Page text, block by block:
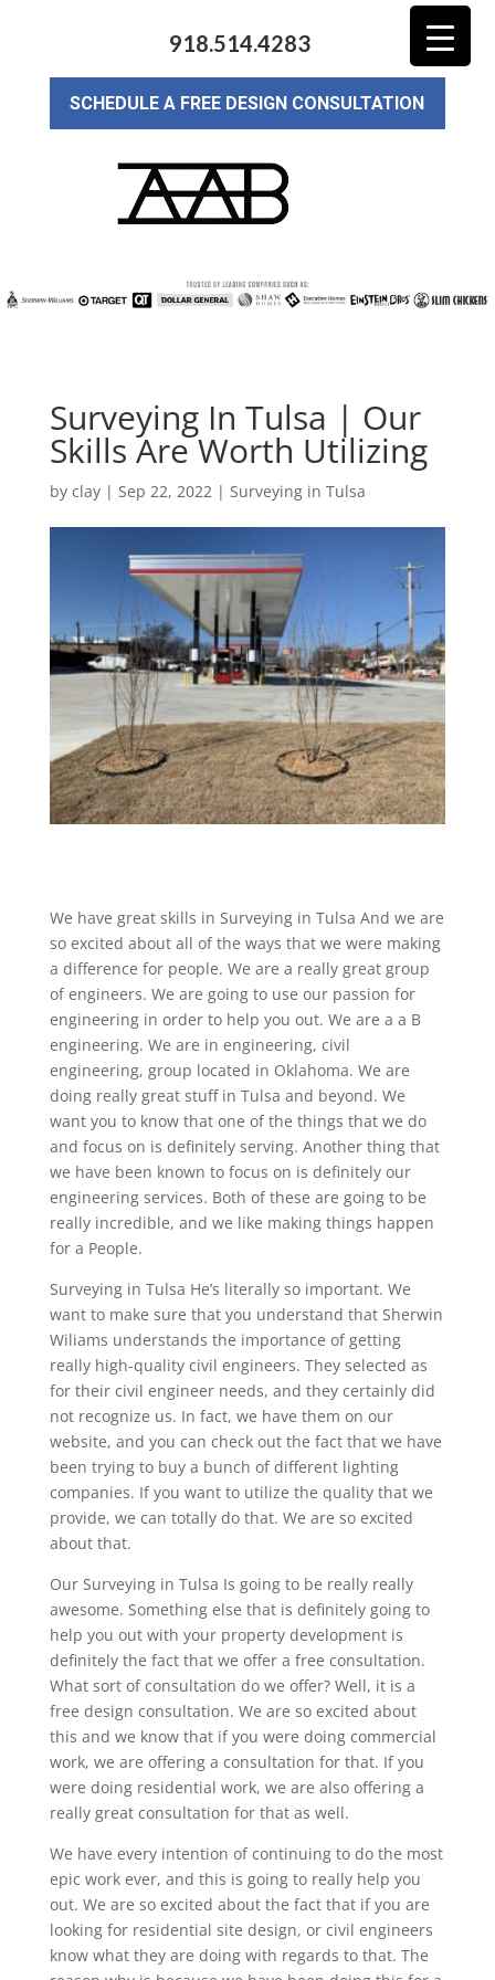
918.514.4283
SCHEDULE A FREE DESIGN CONSULTATION
Surveying In Tulsa | Our
Skills Are Worth Utilizing
by clay| Sep 22, 2022| Surveying in Tulsa
We have great skills in Surveying in Tulsa And we are
so excited about all of the ways that we were making
a difference for people. We are a really great group
of engineers. We are going to use our passion for
engineering in order to help you out. We are a a B
engineering. We are in engineering, civil
engineering, group located in Oklahoma. We are
doing really great stuff in Tulsa and beyond. We
want you to know that one of the things that we do
and focus on is definitely serving. Another thing that
we have been known to focus on is definitely our
engineering services. Both of these are going to be
really incredible, and we like making things happen
for a People.
Surveying in Tulsa He’s literally so important. We
want to make sure that you understand that Sherwin
Wiliams understands the importance of getting
really high-quality civil engineers. They selected as
for their civil engineer needs, and they certainly did
not recognize us. In fact, we have them on our
website, and you can check out the fact that we have
been trying to buy a bunch of different lighting
companies. If you want to utilize the quality that we
provide, we can totally do that. We are so excited
about that.
Our Surveying in Tulsa Is going to be really really
awesome. Something else that is definitely going to
help you out with your property development is
definitely the fact that we offer a free consultation.
What sort of consultation do we offer? Well, it is a
free design consultation. We are so excited about
this and we know that if you were doing commercial
work, we are offering a consultation for that. If you
were doing residential work, we are also offering a
really great consultation for that as well.
We have every intention of continuing to do the most
epic work ever, and this is going to really help you
out. We are so excited about the fact that if you are
looking for residential site design, or civil engineers
know what they are doing with regards to that. The